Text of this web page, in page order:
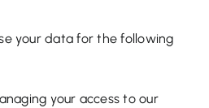
your data for the following
your access to our